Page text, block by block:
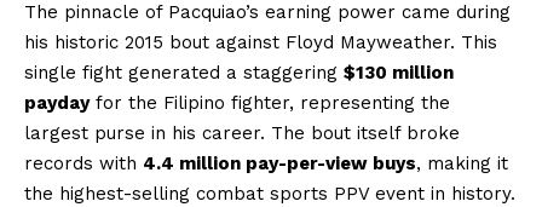
The pinnacle of Pacquiao’s earning power came during
his historic 2015 bout against Floyd Mayweather. This
single fight generated a staggering $130 million
paydayfor the Filipino fighter, representing the
largest purse in his career. The bout itself broke
records with 4.4 million pay-per-view buys, making it
the highest-selling combat sports PPV event in history.